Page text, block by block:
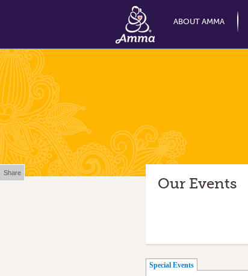
ABOUT AMMA
Our Events
Special Events
Share